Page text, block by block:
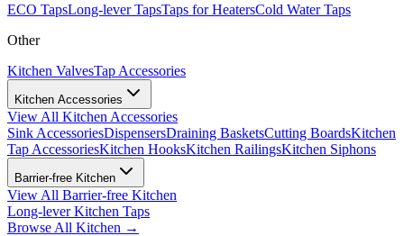
ECO TapsLong-lever TapsTaps for HeatersCold Water Taps
Other
Kitchen ValvesTap Accessories
Kitchen Accessories
View All Kitchen Accessories
Sink AccessoriesDispensersDraining BasketsCutting BoardsKitchen
Tap AccessoriesKitchen HooksKitchen RailingsKitchen Siphons
Barrier-free Kitchen
View All Barrier-free Kitchen
Long-lever Kitchen Taps
Browse All Kitchen →